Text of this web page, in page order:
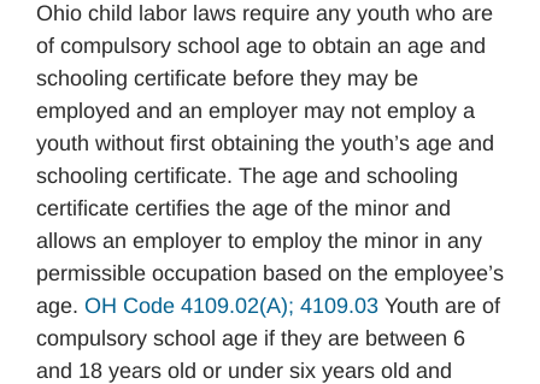
Ohio child labor laws require any youth who are
of compulsory school age to obtain an age and
schooling certificate before they may be
employed and an employer may not employ a
youth without first obtaining the youth’s age and
schooling certificate. The age and schooling
certificate certifies the age of the minor and
allows an employer to employ the minor in any
permissible occupation based on the employee’s
age. OH Code 4109.02(A); 4109.03 Youth are of
compulsory school age if they are between 6
and 18 years old or under six years old and